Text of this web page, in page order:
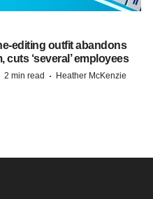
editing outfit abandons
cuts ‘several’ employees
2 min read · Heather McKenzie